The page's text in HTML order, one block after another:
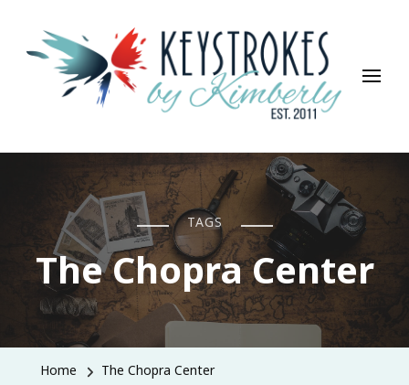
Keystrokes By Kimberly
Life, Style, Travel & Everything In Between
TAGS
The Chopra Center
Home The Chopra Center